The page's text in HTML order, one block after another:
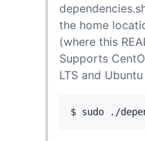
the home
(where this
Supports
LTS and
$ sudo ./